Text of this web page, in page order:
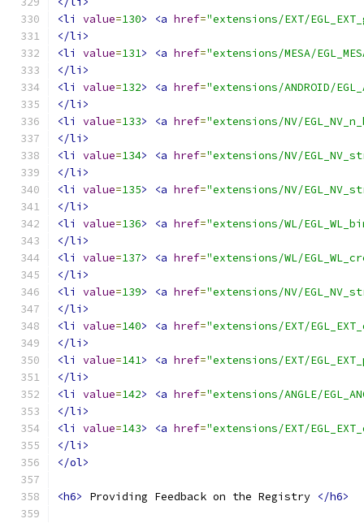
<li
value=130> <a href="extensions/EXT/
</li>
<li
value=131> <a href="extensions/MESA/
</li>
<li
value=132> <a href="extensions/ANDROID/
</li>
<li
value=133> <a href="extensions/NV/
</li>
<li
value=134> <a href="extensions/NV/
</li>
<li
value=135> <a href="extensions/NV/
</li>
<li
value=136> <a href="extensions/WL/
</li>
<li
value=137> <a href="extensions/WL/
</li>
<li
value=139> <a href="extensions/NV/
</li>
<li
value=140> <a href="extensions/EXT/
</li>
<li
value=141> <a href="extensions/EXT/
</li>
<li
value=142> <a href="extensions/ANGLE/
</li>
<li
value=143> <a href="extensions/EXT/
</li>
</ol>
<h6> Providing Feedback on the Registry </h6>